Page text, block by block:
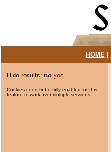
HOME|
Hide results: no yes
Cookies need to be fully enabled for this
feature to work over multiple sessions.